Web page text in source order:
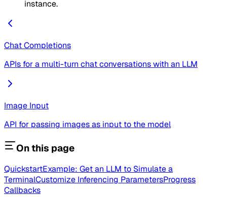
instance.
Chat Completions
APIs for a multi-turn chat conversations with an LLM
Image Input
API for passing images as input to the model
On this page
QuickstartExample: Get an LLM to Simulate a
TerminalCustomize Inferencing ParametersProgress
Callbacks